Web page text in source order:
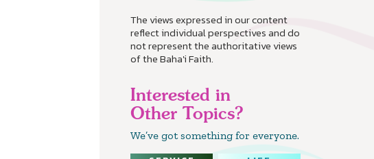
The views expressed in our content
reflect individual perspectives and do
not represent the authoritative views
of the Baha'i Faith.
Interested in
Other Topics?
We’ve got something for everyone.